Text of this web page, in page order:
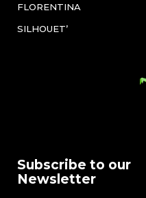
FLORENTINA
SILHOUET’
Subscribe to our
Newsletter